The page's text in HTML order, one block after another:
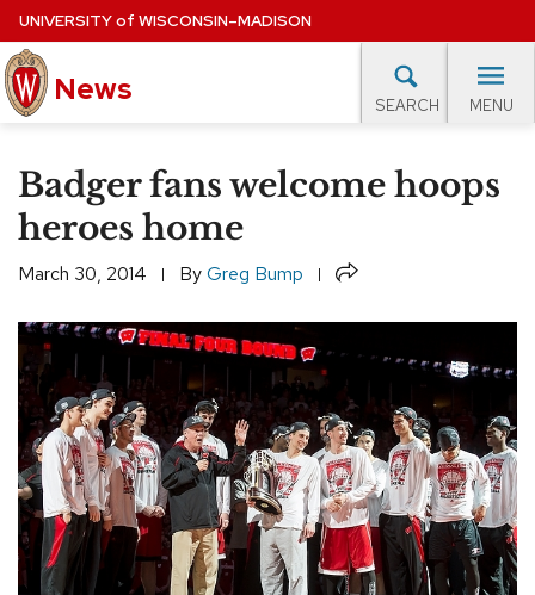
Skip
to
main
content
UNIVERSITYof WISCONSIN–MADISON
News SEARCH MENU
EXPERTS DATABASE
EVENTS CALENDAR
Badger fans welcome hoops
heroes home
March 30, 2014 ByGreg Bump Share